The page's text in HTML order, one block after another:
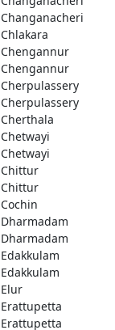
Changanacheri
Chlakara
Chengannur
Chengannur
Cherpulassery
Cherpulassery
Cherthala
Chetwayi
Chetwayi
Chittur
Chittur
Cochin
Dharmadam
Dharmadam
Edakkulam
Edakkulam
Elur
Erattupetta
Erattupetta